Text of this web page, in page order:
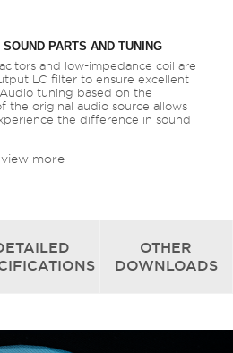
PARTS AND TUNING
and low-impedance coil are
LC filter to ensure excellent
tuning based on the
the original audio source allows
the difference in sound
high-capacity audio power
power allotment even at high
sound and powerful volume on a
at half the size of other units.
view more
OTHER
DOWNLOADS